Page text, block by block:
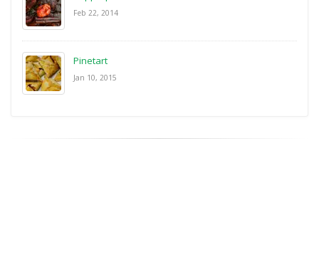
Feb 22, 2014
Pinetart
Jan 10, 2015